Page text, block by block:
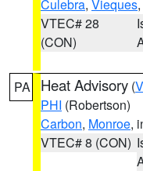
Culebra, Vieques
VTEC# 28
(CON)
PA Heat Advisory (
PHI (Robertson)
Carbon, Monroe,
VTEC# 8 (CON)